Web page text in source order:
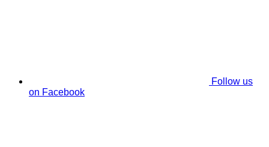
Follow us
on Facebook